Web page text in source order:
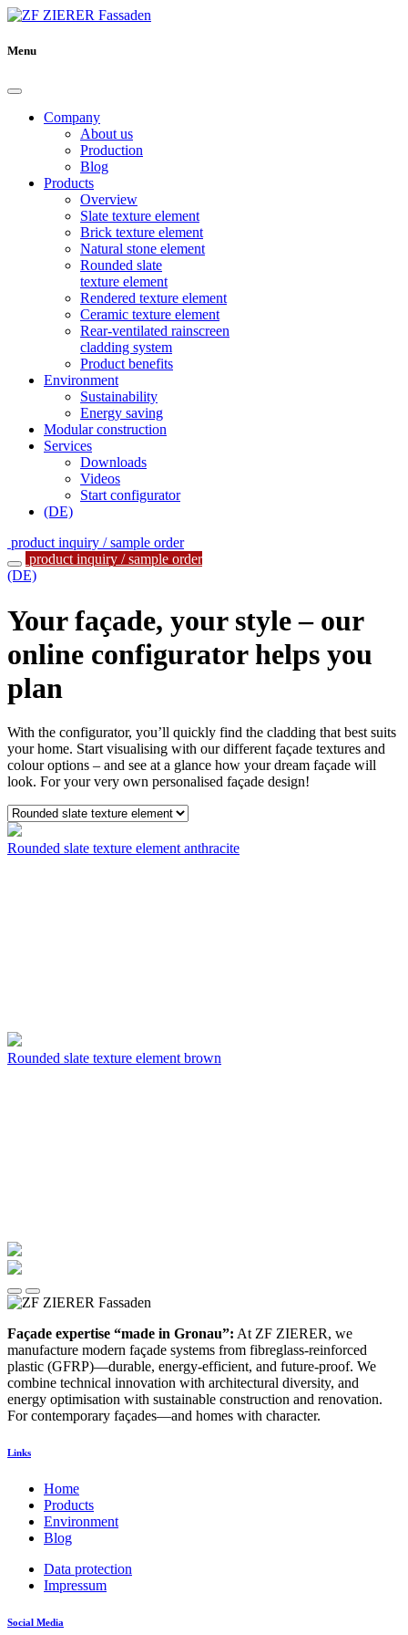
Menu
Company
About us
Production
Blog
Products
Overview
Slate texture element
Brick texture element
Natural stone element
Rounded slate
texture element
Rendered texture element
Ceramic texture element
Rear-ventilated rainscreen
cladding system
Product benefits
Environment
Sustainability
Energy saving
Modular construction
Services
Downloads
Videos
Start configurator
(DE)
product inquiry / sample order
product inquiry / sample order
(DE)
Your façade, your style – our
online configurator helps you
plan
With the configurator, you’ll quickly find the cladding that best suits
your home. Start visualising with our different façade textures and
colour options – and see at a glance how your dream façade will
look. For your very own personalised façade design!
Rounded slate texture element anthracite
Rounded slate texture element brown
Façade expertise “made in Gronau”: At ZF ZIERER, we
manufacture modern façade systems from fibreglass-reinforced
plastic (GFRP)—durable, energy-efficient, and future-proof. We
combine technical innovation with architectural diversity, and
energy optimisation with sustainable construction and renovation.
For contemporary façades—and homes with character.
Links
Home
Products
Environment
Blog
Data protection
Impressum
Social Media